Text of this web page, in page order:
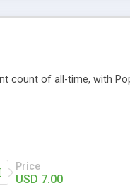
count of all-time, with
Price
USD 7.00